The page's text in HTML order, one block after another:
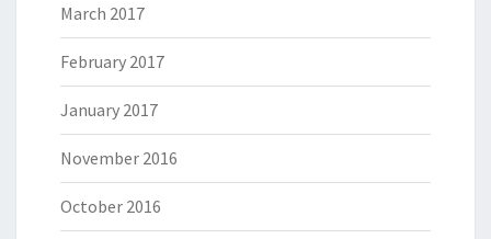
March 2017
February 2017
January 2017
November 2016
October 2016